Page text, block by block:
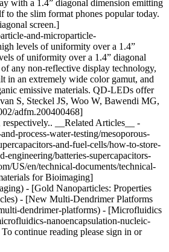
with a 1.4” diagonal dimension emitting
the slim format phones popular today.
screen.]
and-microparticle-
levels of uniformity over a 1.4”
of uniformity over a 1.4” diagonal
any non-reflective display technology,
in an extremely wide color gamut, and
emissive materials. QD-LEDs offer
S, Steckel JS, Woo W, Bawendi MG,
adfm.200400468]
__Related Articles__ -
process-water-testing/mesoporous-
and-fuel-cells/how-to-store-
batteries-supercapacitors-
US/en/technical-documents/technical-
for Bioimaging]
- [Gold Nanoparticles: Properties
- [New Multi-Dendrimer Platforms
dendrimer-platforms) - [Microfluidics
nanoencapsulation-nucleic-
continue reading please sign in or